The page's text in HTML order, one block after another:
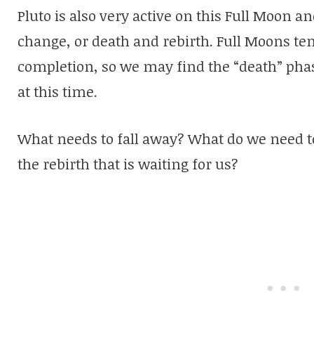
Pluto is also very active on this Full Moon
change, or death and rebirth. Full Moons
completion, so we may find the “death”
at this time.
What needs to fall away? What do we need
the rebirth that is waiting for us?